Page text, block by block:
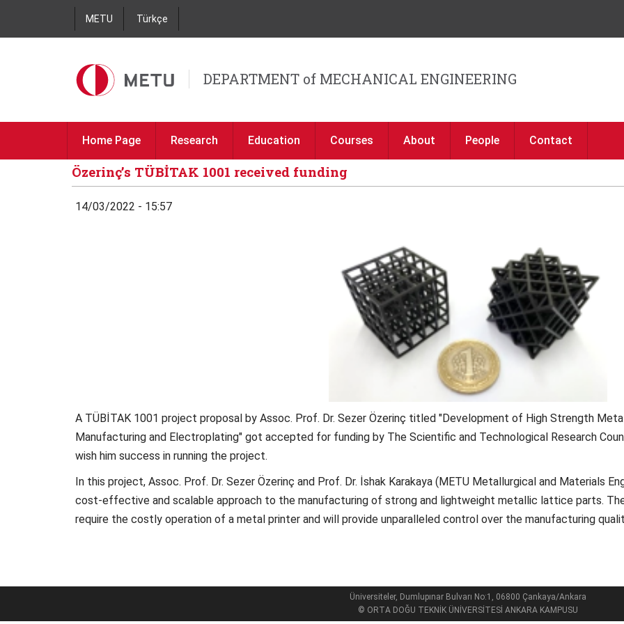
METU Türkçe
DEPARTMENT of MECHANICAL ENGINEERING
Home Page Research Education Courses About People Contact
Özerinç’s TÜBİTAK 1001 received funding
14/03/2022 - 15:57
A TÜBİTAK 1001 project proposal by Assoc. Prof. Dr. Sezer Özerinç titled "Development of High Strength
Manufacturing and Electroplating" got accepted for funding by The Scientific and Technological Research
wish him success in running the project.
In this project, Assoc. Prof. Dr. Sezer Özerinç and Prof. Dr. İshak Karakaya (METU Metallurgical and Materials
cost-effective and scalable approach to the manufacturing of strong and lightweight metallic lattice parts.
require the costly operation of a metal printer and will provide unparalleled control over the manufacturing
Üniversiteler, Dumlupınar Bulvarı No:1, 06800 Çankaya/Ankara
© ORTA DOĞU TEKNİK ÜNİVERSİTESİ ANKARA KAMPUSU